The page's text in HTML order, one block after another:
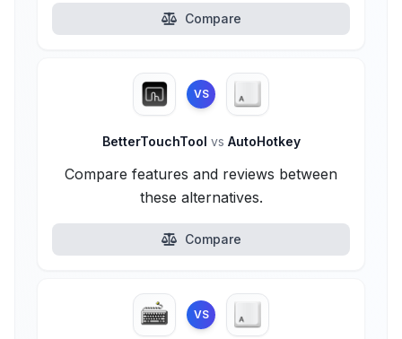
Compare
VS
BetterTouchTool vs AutoHotkey
Compare features and reviews between
these alternatives.
Compare
VS